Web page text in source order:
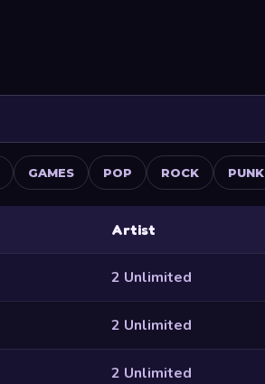
GAMES POP ROCK PUNK
Artist
2 Unlimited
2 Unlimited
2 Unlimited